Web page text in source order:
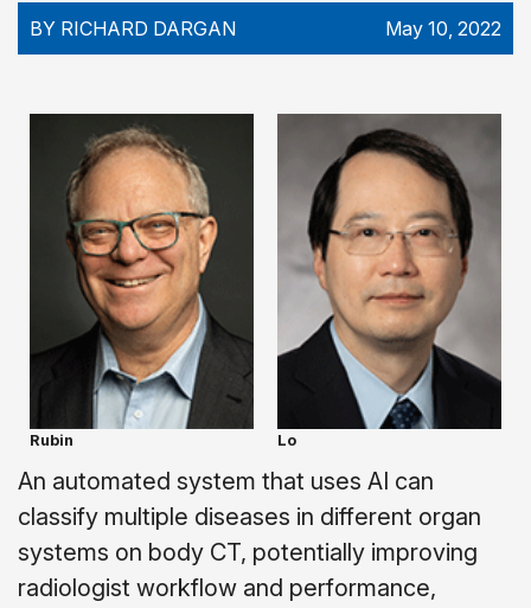
BY RICHARD DARGAN May 10, 2022
Rubin Lo
An automated system that uses AI can
classify multiple diseases in different organ
systems on body CT, potentially improving
radiologist workflow and performance,